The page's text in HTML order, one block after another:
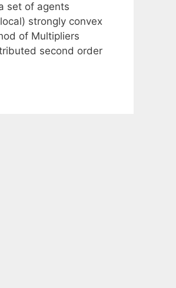
set of agents
strongly convex
of Multipliers
second order